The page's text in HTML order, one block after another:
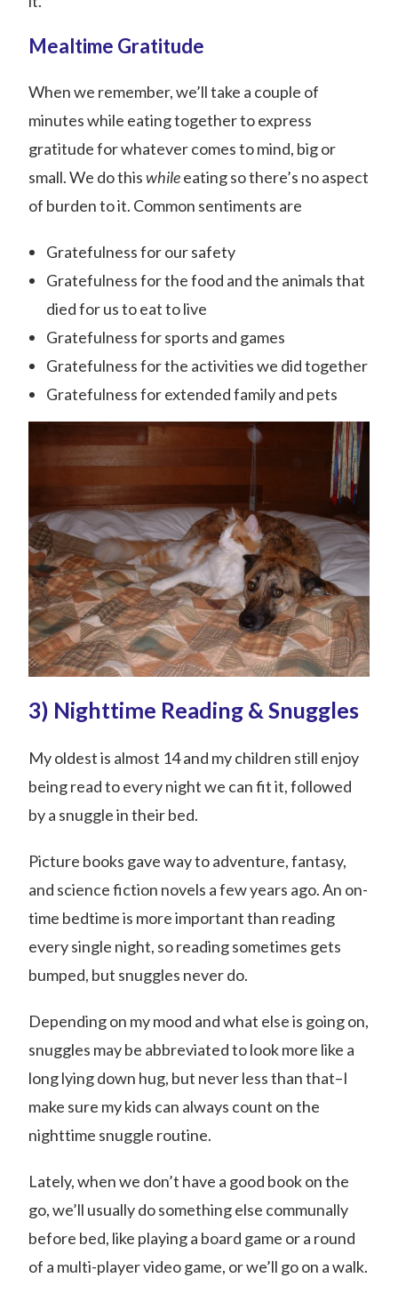
Mealtime Gratitude
When we remember, we’ll take a couple of
minutes while eating together to express
gratitude for whatever comes to mind, big or
small. We do thiswhileeating so there’s no aspect
of burden to it. Common sentiments are
Gratefulness for our safety
Gratefulness for the food and the animals that
died for us to eat to live
Gratefulness for sports and games
Gratefulness for the activities we did together
Gratefulness for extended family and pets
3) Nighttime Reading & Snuggles
My oldest is almost 14 and my children still enjoy
being read to every night we can fit it, followed
by a snuggle in their bed.
Picture books gave way to adventure, fantasy,
and science fiction novels a few years ago. An on-
time bedtime is more important than reading
every single night, so reading sometimes gets
bumped, but snuggles never do.
Depending on my mood and what else is going on,
snuggles may be abbreviated to look more like a
long lying down hug, but never less than that–I
make sure my kids can always count on the
nighttime snuggle routine.
Lately, when we don’t have a good book on the
go, we’ll usually do something else communally
before bed, like playing a board game or a round
of a multi-player video game, or we’ll go on a walk.